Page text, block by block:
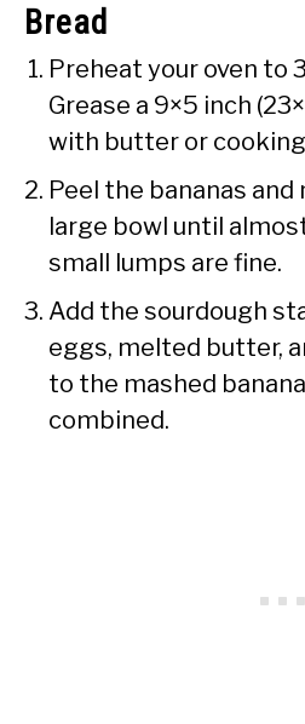
Bread
Preheat your oven to
Grease a 9×5 inch
with butter or
Peel the bananas and
large bowl until
small lumps are fine.
Add the sourdough
eggs, melted butter,
to the mashed
combined.